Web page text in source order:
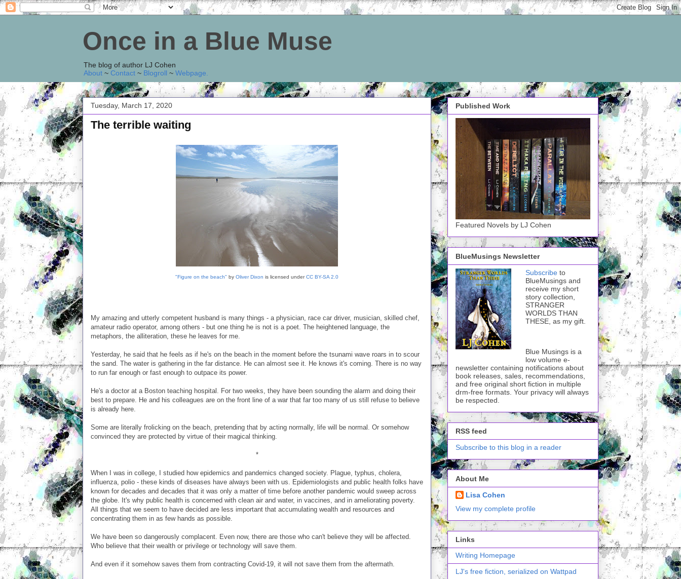
Once in a Blue Muse
The blog of author LJ Cohen
About ~ Contact ~ Blogroll ~ Webpage
Tuesday, March 17, 2020
The terrible waiting
"Figure on the beach" by Oliver Dixon is licensed underCC BY-SA 2.0
My amazing and utterly competent husband is many things - a physician, race car driver, musician, skilled chef,
amateur radio operator, among others - but one thing he is not is a poet. The heightened language, the
metaphors, the alliteration, these he leaves for me.
Yesterday, he said that he feels as if he's on the beach in the moment before the tsunami wave roars in to scour
the sand. The water is gathering in the far distance. He can almost see it. He knows it's coming. There is no way
to run far enough or fast enough to outpace its power.
He's a doctor at a Boston teaching hospital. For two weeks, they have been sounding the alarm and doing their
best to prepare. He and his colleagues are on the front line of a war that far too many of us still refuse to believe
is already here.
Some are literally frolicking on the beach, pretending that by acting normally, life will be normal. Or somehow
convinced they are protected by virtue of their magical thinking.
*
When I was in college, I studied how epidemics and pandemics changed society. Plague, typhus, cholera,
influenza, polio - these kinds of diseases have always been with us. Epidemiologists and public health folks have
known for decades and decades that it was only a matter of time before another pandemic would sweep across
the globe. It's why public health is concerned with clean air and water, in vaccines, and in ameliorating poverty.
All things that we seem to have decided are less important that accumulating wealth and resources and
concentrating them in as few hands as possible.
We have been so dangerously complacent. Even now, there are those who can't believe they will be affected.
Who believe that their wealth or privilege or technology will save them.
And even if it somehow saves them from contracting Covid-19, it will not save them from the aftermath.
Published Work
Featured Novels by LJ Cohen
BlueMusings Newsletter
Subscribe to
BlueMusings and
receive my short
story collection,
STRANGER
WORLDS THAN
THESE, as my gift.
Blue Musings is a
low volume e-
newsletter containing notifications about
book releases, sales, recommendations,
and free original short fiction in multiple
drm-free formats. Your privacy will always
be respected.
RSS feed
Subscribe to this blog in a reader
About Me
Lisa Cohen
View my complete profile
Links
Writing Homepage
LJ's free fiction, serialized on Wattpad